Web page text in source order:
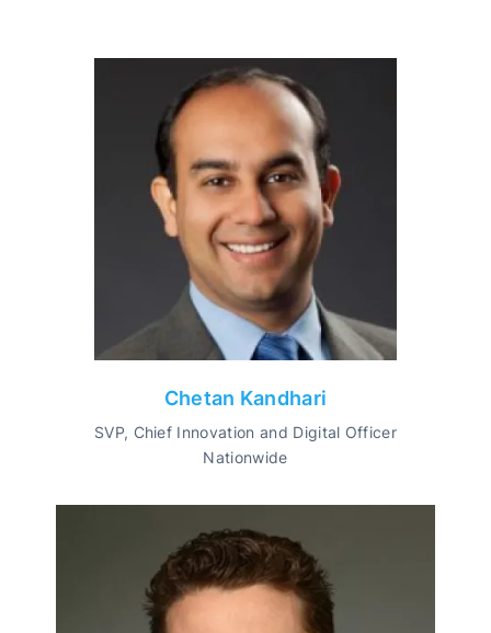
Chetan Kandhari
SVP, Chief Innovation and Digital Officer
Nationwide